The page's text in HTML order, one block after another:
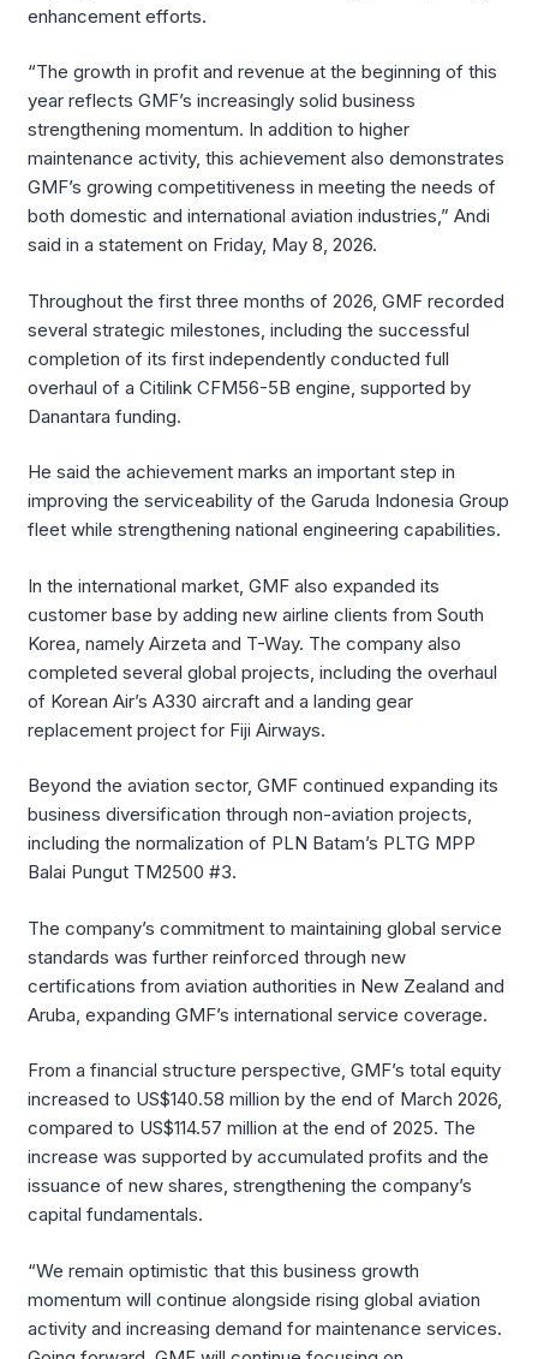
enhancement efforts.
“The growth in profit and revenue at the beginning of this
year reflects GMF’s increasingly solid business
strengthening momentum. In addition to higher
maintenance activity, this achievement also demonstrates
GMF’s growing competitiveness in meeting the needs of
both domestic and international aviation industries,” Andi
said in a statement on Friday, May 8, 2026.
Throughout the first three months of 2026, GMF recorded
several strategic milestones, including the successful
completion of its first independently conducted full
overhaul of a Citilink CFM56-5B engine, supported by
Danantara funding.
He said the achievement marks an important step in
improving the serviceability of the Garuda Indonesia Group
fleet while strengthening national engineering capabilities.
In the international market, GMF also expanded its
customer base by adding new airline clients from South
Korea, namely Airzeta and T-Way. The company also
completed several global projects, including the overhaul
of Korean Air’s A330 aircraft and a landing gear
replacement project for Fiji Airways.
Beyond the aviation sector, GMF continued expanding its
business diversification through non-aviation projects,
including the normalization of PLN Batam’s PLTG MPP
Balai Pungut TM2500 #3.
The company’s commitment to maintaining global service
standards was further reinforced through new
certifications from aviation authorities in New Zealand and
Aruba, expanding GMF’s international service coverage.
From a financial structure perspective, GMF’s total equity
increased to US$140.58 million by the end of March 2026,
compared to US$114.57 million at the end of 2025. The
increase was supported by accumulated profits and the
issuance of new shares, strengthening the company’s
capital fundamentals.
“We remain optimistic that this business growth
momentum will continue alongside rising global aviation
activity and increasing demand for maintenance services.